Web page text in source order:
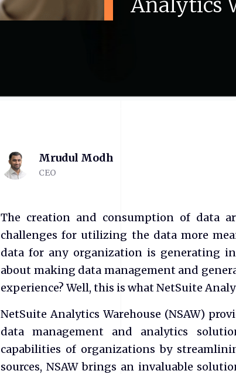
Analytics
Mrudul Modh
CEO
The creation and consumption of data
challenges for utilizing the data more
data for any organization is generating
about making data management and
experience? Well, this is what NetSuite
NetSuite Analytics Warehouse (NSAW)
data management and analytics
capabilities of organizations by
sources, NSAW brings an invaluable